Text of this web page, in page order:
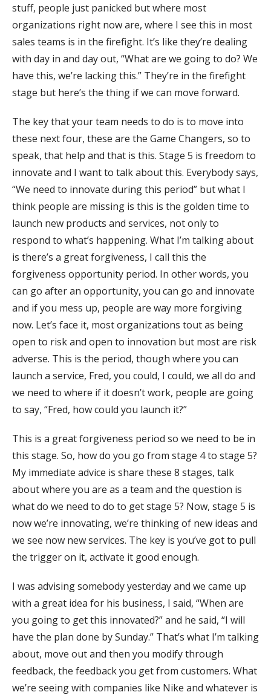
stuff, people just panicked but where most
organizations right now are, where I see this in most
sales teams is in the firefight. It’s like they’re dealing
with day in and day out, “What are we going to do? We
have this, we’re lacking this.” They’re in the firefight
stage but here’s the thing if we can move forward.
The key that your team needs to do is to move into
these next four, these are the Game Changers, so to
speak, that help and that is this. Stage 5 is freedom to
innovate and I want to talk about this. Everybody says,
“We need to innovate during this period” but what I
think people are missing is this is the golden time to
launch new products and services, not only to
respond to what’s happening. What I’m talking about
is there’s a great forgiveness, I call this the
forgiveness opportunity period. In other words, you
can go after an opportunity, you can go and innovate
and if you mess up, people are way more forgiving
now. Let’s face it, most organizations tout as being
open to risk and open to innovation but most are risk
adverse. This is the period, though where you can
launch a service, Fred, you could, I could, we all do and
we need to where if it doesn’t work, people are going
to say, “Fred, how could you launch it?”
This is a great forgiveness period so we need to be in
this stage. So, how do you go from stage 4 to stage 5?
My immediate advice is share these 8 stages, talk
about where you are as a team and the question is
what do we need to do to get stage 5? Now, stage 5 is
now we’re innovating, we’re thinking of new ideas and
we see now new services. The key is you’ve got to pull
the trigger on it, activate it good enough.
I was advising somebody yesterday and we came up
with a great idea for his business, I said, “When are
you going to get this innovated?” and he said, “I will
have the plan done by Sunday.” That’s what I’m talking
about, move out and then you modify through
feedback, the feedback you get from customers. What
we’re seeing with companies like Nike and whatever is